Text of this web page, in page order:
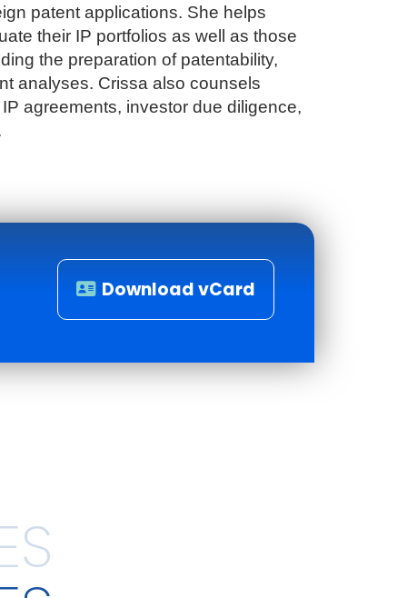
patent applications. She helps
their IP portfolios as well as those
the preparation of patentability,
analyses. Crissa also counsels
agreements, investor due diligence,
Download vCard